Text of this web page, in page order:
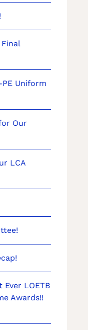
Uniform
Our
LCA
Ever LOETB
Awards!!